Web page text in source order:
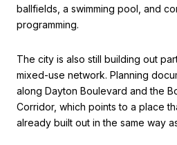
ballfields, a swimming pool, and
programming.
The city is also still building out
mixed-use network. Planning
along Dayton Boulevard and the
Corridor, which points to a place
already built out in the same way